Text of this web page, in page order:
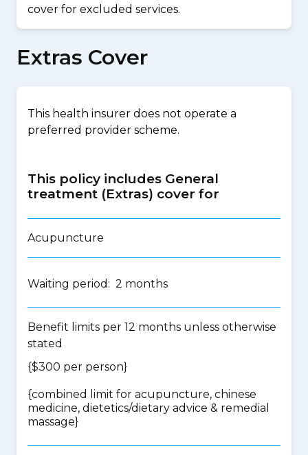
cover for excluded services.
Extras Cover
This health insurer does not operate a
preferred provider scheme.
This policy includes General
treatment (Extras) cover for
Acupuncture
Waiting period: 2 months
Benefit limits per 12 months unless otherwise
stated
{$300 per person}
{combined limit for acupuncture, chinese
medicine, dietetics/dietary advice & remedial
massage}